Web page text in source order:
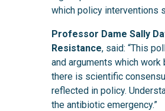
which policy interventions
Professor Dame Sally
Resistance, said: “This
and arguments which
there is scientific
reflected in policy.
the antibiotic emergency.”